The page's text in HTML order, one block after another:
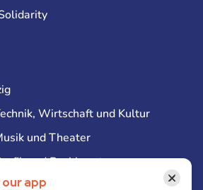
Wirtschaft und Kultur
und Theater
und Buchkunst
app ×